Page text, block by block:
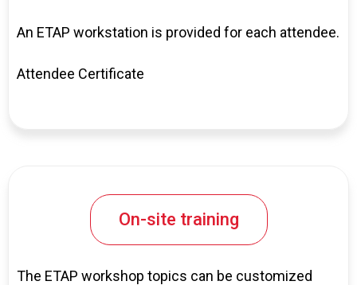
An ETAP workstation is provided for each attendee.
Attendee Certificate
On-site training
The ETAP workshop topics can be customized